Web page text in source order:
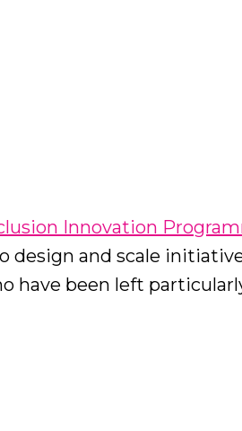
Innovation
design and scale
have been left